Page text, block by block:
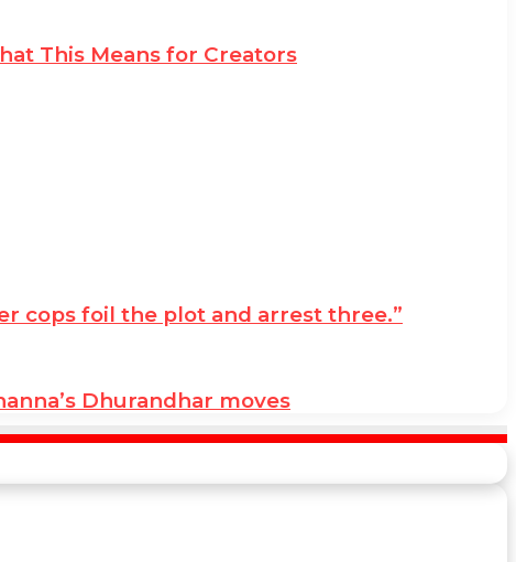
This Means for Creators
cops foil the plot and arrest three.”
Dhurandhar moves